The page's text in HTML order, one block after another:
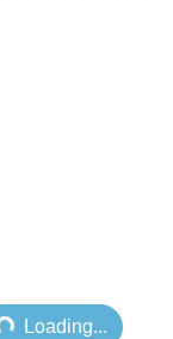
Loading...Loading...